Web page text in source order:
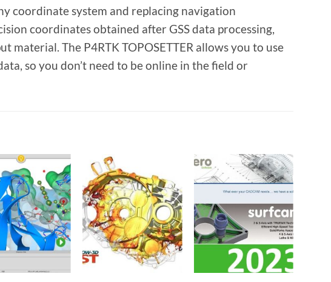
coordinate system and replacing navigation
coordinates obtained after GSS data processing,
The P4RTK TOPOSETTER allows you to use
so you don’t need to be online in the field or
Add to
wishlist
Add to
wishlist
Add to
wishlist